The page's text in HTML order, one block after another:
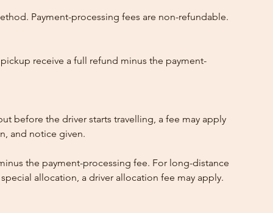
Payment-processing fees are non-refundable.
receive a full refund minus the payment-
before the driver starts travelling, a fee may apply
and notice given.
the payment-processing fee. For long-distance
allocation, a driver allocation fee may apply.